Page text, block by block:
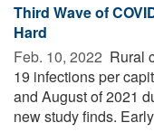
Third Wave of
Hard
Feb. 10, 2022  Rural
19 infections per
and August of 2021
new study finds.